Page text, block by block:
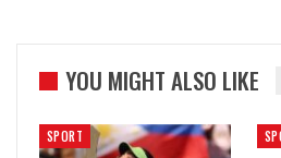
YOU MIGHT ALSO LIKE
SPORT